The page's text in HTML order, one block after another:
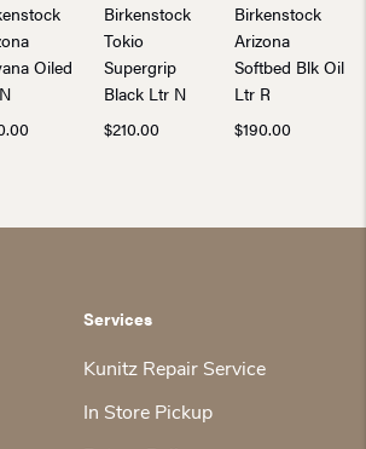
Oiled
Birkenstock
Tokio
Supergrip
Black Ltr N
$210.00
Birkenstock
Arizona
Softbed Blk Oil
Ltr R
$190.00
Services
Kunitz Repair Service
In Store Pickup